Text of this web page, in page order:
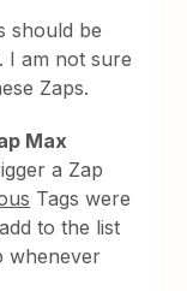
should be
I am not sure
Zaps.
Max
a Zap
Tags were
to the list
whenever